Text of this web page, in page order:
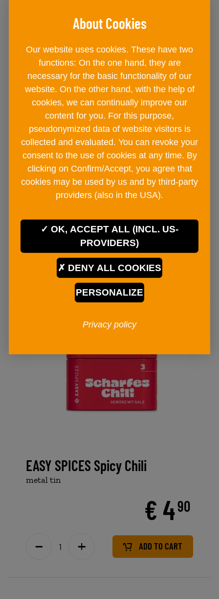
EASY SPICES Burger+Ground
Meat
metal tin
€ 490
ADD TO CART
EASY SPICES Spicy Chili
metal tin
€ 490
ADD TO CART
Our website uses cookies. These have two
functions: On the one hand, they are
necessary for the basic functionality of our
website. On the other hand, with the help of
cookies, we can continually improve our
content for you. For this purpose,
pseudonymized data of website visitors is
collected and evaluated. You can revoke your
consent to the use of cookies at any time. By
clicking on Confirm/Accept, you agree that
cookies may be used by us and by third-party
providers (also in the USA).
OK, ACCEPT ALL (INCL. US-
PROVIDERS)
DENY ALL COOKIES
PERSONALIZE
Privacy policy